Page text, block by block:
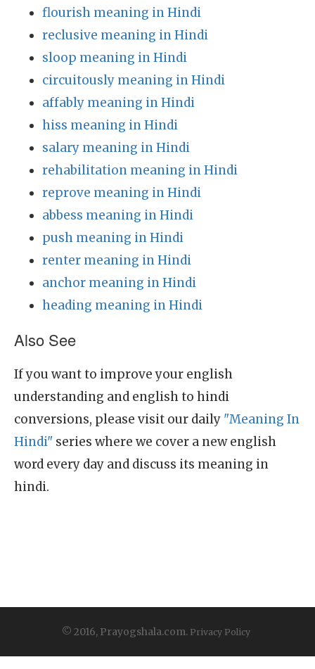
flourish meaning in Hindi
reclusive meaning in Hindi
sloop meaning in Hindi
circuitously meaning in Hindi
affably meaning in Hindi
hiss meaning in Hindi
salary meaning in Hindi
rehabilitation meaning in Hindi
reprove meaning in Hindi
abbess meaning in Hindi
push meaning in Hindi
renter meaning in Hindi
anchor meaning in Hindi
heading meaning in Hindi
Also See
If you want to improve your english
understanding and english to hindi
conversions, please visit our daily "Meaning In
Hindi" series where we cover a new english
word every day and discuss its meaning in
hindi.
© 2016, Prayogshala.com. Privacy Policy